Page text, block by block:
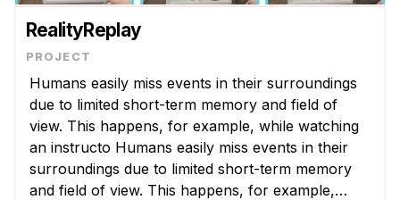
RealityReplay
Humans easily miss events in their surroundings
due to limited short-term memory and field of
view. This happens, for example, while watching
an instructo Humans easily miss events in their
surroundings due to limited short-term memory
and field of view. This happens, for example,